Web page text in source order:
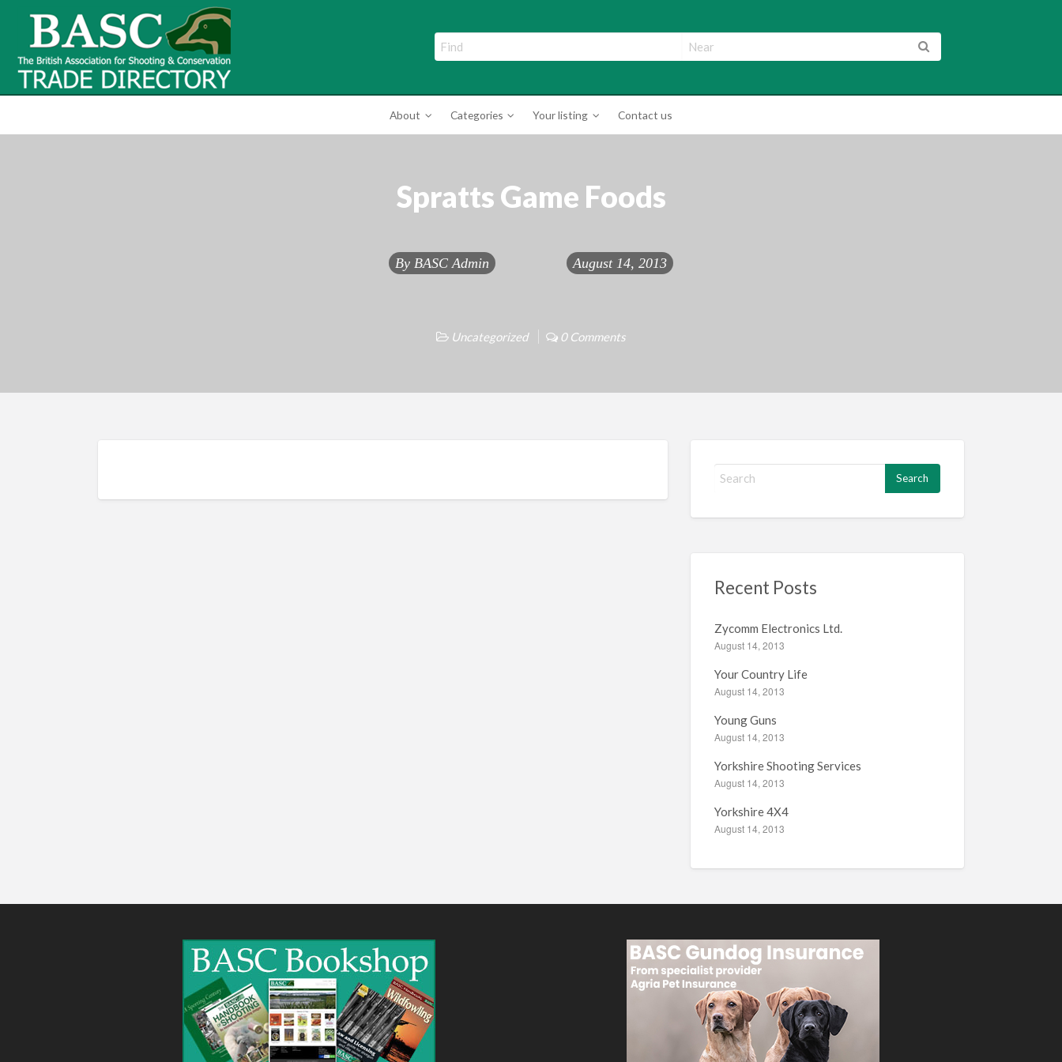
BASC Trade Directory
BASC Trade Directory
About
Categories Your listing Contact us
Spratts Game Foods
By BASC Admin August 14, 2013
Uncategorized 0 Comments
o
:
Recent Posts
Zycomm Electronics Ltd.
August 14, 2013
Your Country Life
August 14, 2013
Young Guns
August 14, 2013
Yorkshire Shooting Services
August 14, 2013
Yorkshire 4X4
August 14, 2013